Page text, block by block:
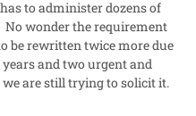
to administer dozens of
wonder the requirement
be rewritten twice more due
and two urgent and
are still trying to solicit it.